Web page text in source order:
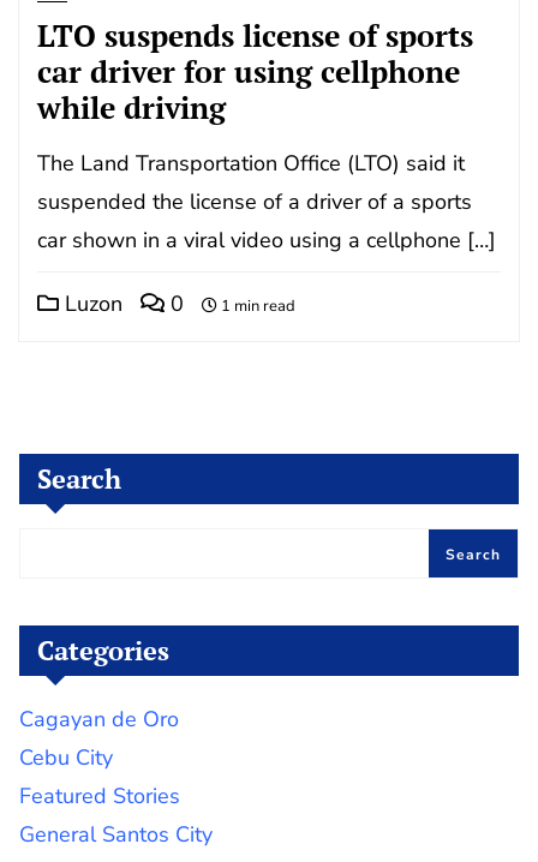
LTO suspends license of sports
car driver for using cellphone
while driving
The Land Transportation Office (LTO) said it
suspended the license of a driver of a sports
car shown in a viral video using a cellphone […]
Luzon 0 1 min read
Search
Search
Categories
Cagayan de Oro
Cebu City
Featured Stories
General Santos City